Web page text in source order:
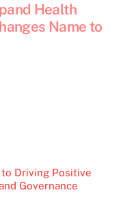
Health
Name to
Driving Positive
Governance